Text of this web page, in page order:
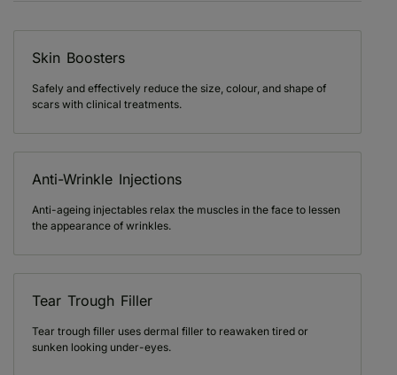
Skin Boosters
Safely and effectively reduce the size, colour, and shape of
scars with clinical treatments.
Anti-Wrinkle Injections
Anti-ageing injectables relax the muscles in the face to lessen
the appearance of wrinkles.
Tear Trough Filler
Tear trough filler uses dermal filler to reawaken tired or
sunken looking under-eyes.